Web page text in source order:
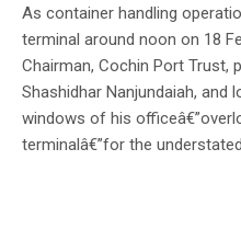
As container handling
terminal around noon on 18
Chairman, Cochin Port Trust,
Shashidhar Nanjundaiah, and
windows of his
terminalâ€”for the